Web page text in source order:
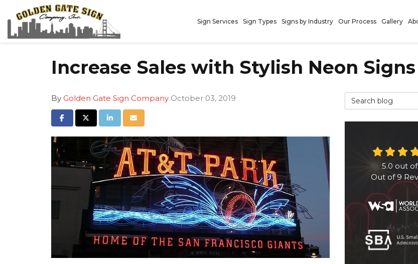
Sign Services Sign Types Signs by Industry Our Process Gallery
Increase Sales with Stylish Neon Signs
By Golden Gate Sign Company October 03, 2019
Share on Facebook
Share on Twitter
Share on LinkedIn
Share via Email
Search Blog
5.0 out of
Out of9